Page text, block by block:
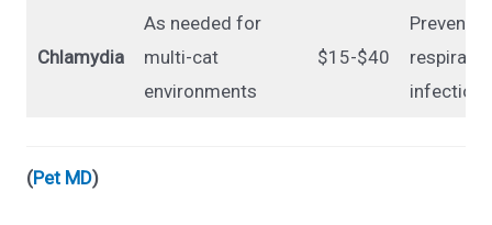
Chlamydia
As needed for
multi-cat
environments
$15-$40
Prevents
infections
(Pet MD)